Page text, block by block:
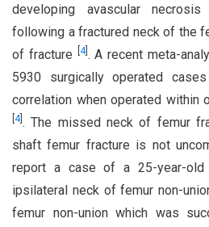
developing avascular
following a fractured neck of the
of fracture
4]. A recent meta-
5930 surgically operated
correlation when operated within
4]. The missed neck of femur
shaft femur fracture is not
report a case of a 25-year-old
ipsilateral neck of femur non-
femur non-union which was